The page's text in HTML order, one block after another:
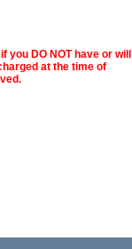
you DO NOT have or will
at the time of